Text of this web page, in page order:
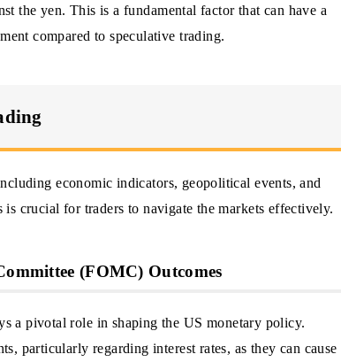
the yen. This is a fundamental factor that can have a
compared to speculative trading.
economic indicators, geopolitical events, and
crucial for traders to navigate the markets effectively.
(FOMC) Outcomes
a pivotal role in shaping the US monetary policy.
particularly regarding interest rates, as they can cause